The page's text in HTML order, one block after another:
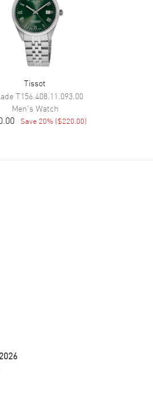
Tissot
T156.408.11.093.00
Men's Watch
Save 20% ($220.00)